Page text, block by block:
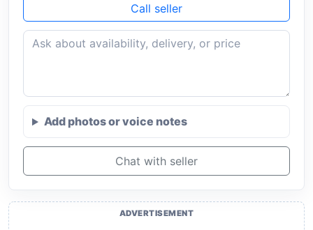
Call seller
Add photos or voice notes
Chat with seller
ADVERTISEMENT